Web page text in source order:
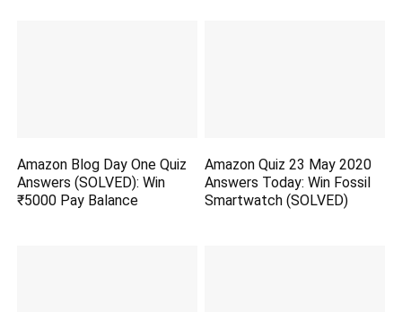
Amazon Blog Day One Quiz
Answers (SOLVED): Win
₹5000 Pay Balance
Amazon Quiz 23 May 2020
Answers Today: Win Fossil
Smartwatch (SOLVED)